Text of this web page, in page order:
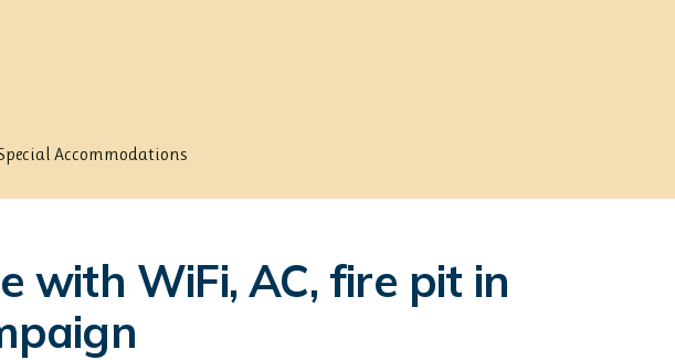
Accommodations
with WiFi, AC, fire pit in